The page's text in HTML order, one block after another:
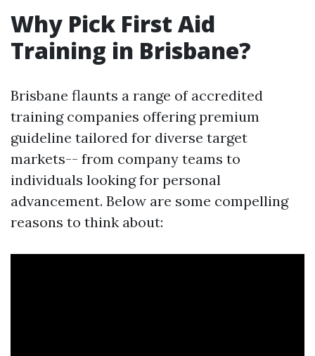
Why Pick First Aid
Training in Brisbane?
Brisbane flaunts a range of accredited
training companies offering premium
guideline tailored for diverse target
markets-- from company teams to
individuals looking for personal
advancement. Below are some compelling
reasons to think about: